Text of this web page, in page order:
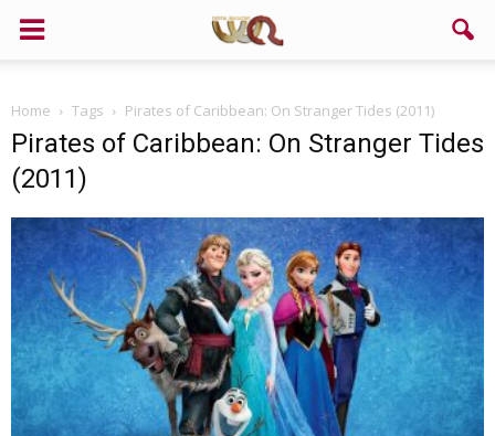
Home Tags Pirates of Caribbean: On Stranger Tides (2011)
Pirates of Caribbean: On Stranger Tides
(2011)
Support us!
If you like this site please help and make click on any of these
buttons!